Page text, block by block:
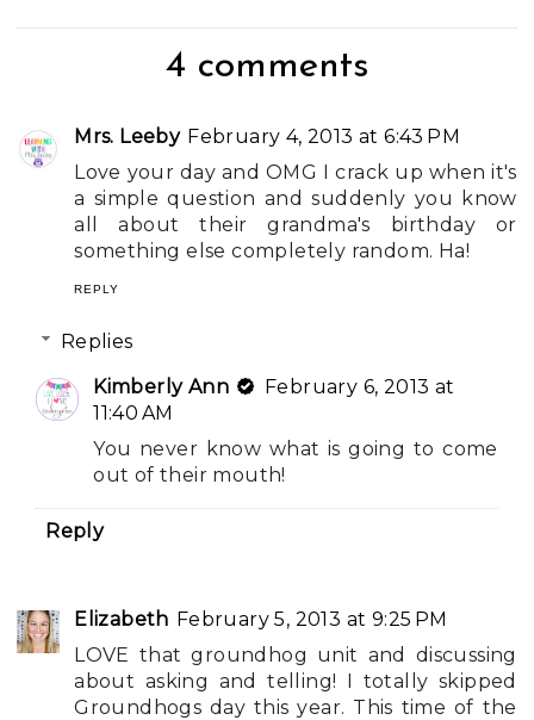
4 comments
Mrs. Leeby February 4, 2013 at 6:43 PM
Love your day and OMG I crack up when it's
a simple question and suddenly you know
all about their grandma's birthday or
something else completely random. Ha!
REPLY
Replies
Kimberly Ann
February 6, 2013 at
11:40 AM
You never know what is going to come
out of their mouth!
Reply
Elizabeth February 5, 2013 at 9:25 PM
LOVE that groundhog unit and discussing
about asking and telling! I totally skipped
Groundhogs day this year. This time of the